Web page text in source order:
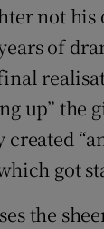
not his
of
up” the
created
got
the